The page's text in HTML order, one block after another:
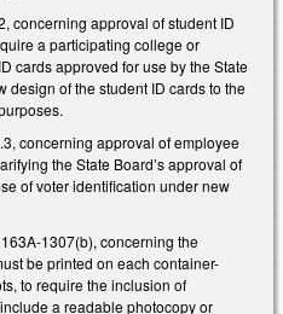
concerning approval of student ID
a participating college or
cards approved for use by the State
design of the student ID cards to the
concerning approval of employee
the State Board’s approval of
of voter identification under new
1307(b), concerning the
be printed on each container-
to require the inclusion of
a readable photocopy or